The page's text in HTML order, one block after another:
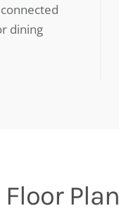
dining
Floor Plan